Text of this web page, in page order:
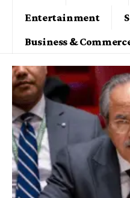
Entertainment
Business &